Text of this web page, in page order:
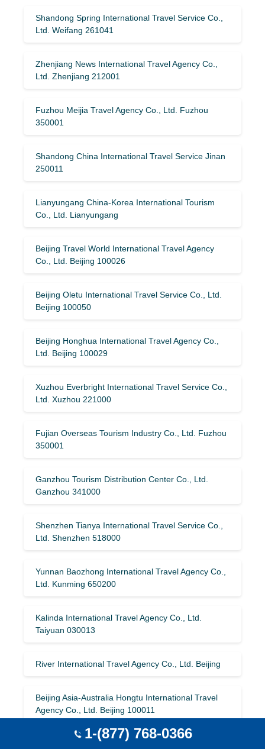
Shandong Spring International Travel Service Co.,
Ltd. Weifang 261041
Zhenjiang News International Travel Agency Co.,
Ltd. Zhenjiang 212001
Fuzhou Meijia Travel Agency Co., Ltd. Fuzhou
350001
Shandong China International Travel Service Jinan
250011
Lianyungang China-Korea International Tourism
Co., Ltd. Lianyungang
Beijing Travel World International Travel Agency
Co., Ltd. Beijing 100026
Beijing Oletu International Travel Service Co., Ltd.
Beijing 100050
Beijing Honghua International Travel Agency Co.,
Ltd. Beijing 100029
Xuzhou Everbright International Travel Service Co.,
Ltd. Xuzhou 221000
Fujian Overseas Tourism Industry Co., Ltd. Fuzhou
350001
Ganzhou Tourism Distribution Center Co., Ltd.
Ganzhou 341000
Shenzhen Tianya International Travel Service Co.,
Ltd. Shenzhen 518000
Yunnan Baozhong International Travel Agency Co.,
Ltd. Kunming 650200
Kalinda International Travel Agency Co., Ltd.
Taiyuan 030013
River International Travel Agency Co., Ltd. Beijing
Beijing Asia-Australia Hongtu International Travel
Agency Co., Ltd. Beijing 100011
Zhejiang Yinqiao Tourism Co., Ltd. Hangzhou
1-(877) 768-0366